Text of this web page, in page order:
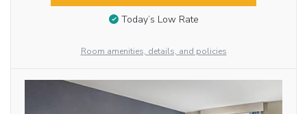
Today’s Low Rate
Room amenities, details, and policies